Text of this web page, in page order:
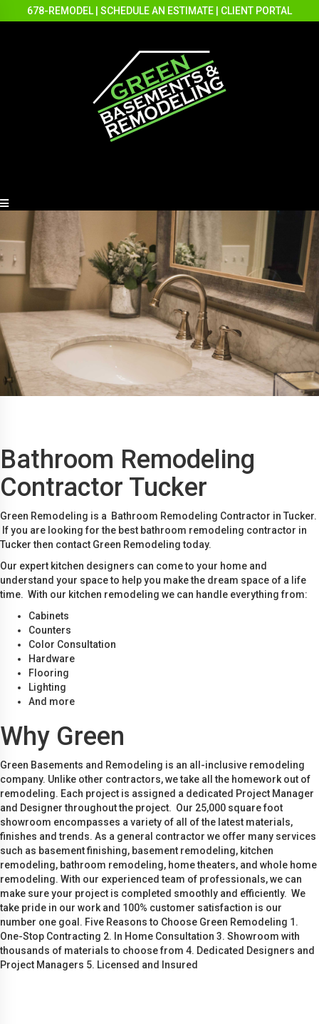
678-REMODEL SCHEDULE AN ESTIMATE CLIENT PORTAL
Bathroom Remodeling
Contractor Tucker
Green Remodeling is a Bathroom Remodeling Contractor in Tucker.
If you are looking for the best bathroom remodeling contractor in
Tucker then contact Green Remodeling today.
Our expert kitchen designers can come to your home and
understand your space to help you make the dream space of a life
time. With our kitchen remodeling we can handle everything from:
Cabinets
Counters
Color Consultation
Hardware
Flooring
Lighting
And more
Why Green
Green Basements and Remodeling is an all-inclusive remodeling
company. Unlike other contractors, we take all the homework out of
remodeling. Each project is assigned a dedicated Project Manager
and Designer throughout the project. Our 25,000 square foot
showroom encompasses a variety of all of the latest materials,
finishes and trends. As a general contractor we offer many services
such as basement finishing, basement remodeling, kitchen
remodeling, bathroom remodeling, home theaters, and whole home
remodeling. With our experienced team of professionals, we can
make sure your project is completed smoothly and efficiently. We
take pride in our work and 100% customer satisfaction is our
number one goal. Five Reasons to Choose Green Remodeling 1.
One-Stop Contracting 2. In Home Consultation 3. Showroom with
thousands of materials to choose from 4. Dedicated Designers and
Project Managers 5. Licensed and Insured